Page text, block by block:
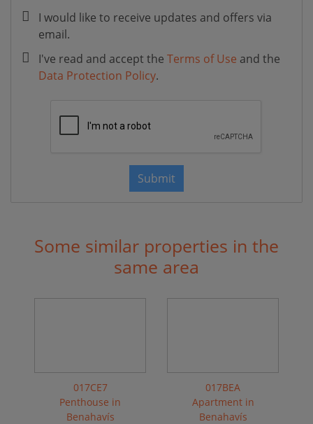
I would like to receive updates and offers via
email.
I've read and accept the Terms of Use and the
Data Protection Policy.
Submit
Some similar properties in the
same area
017CE7
Penthouse in
Benahavís
017BEA
Apartment in
Benahavís